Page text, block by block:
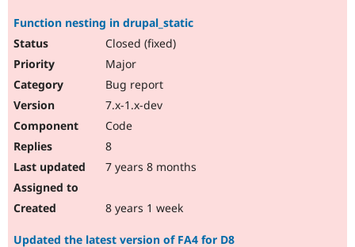
Function nesting in drupal_static
Closed (fixed)
Major
Bug report
7.x-1.x-dev
Code
8
7 years 8 months
8 years 1 week
Updated the latest version of FA4 for D8